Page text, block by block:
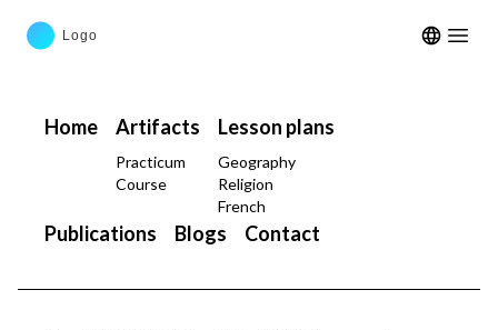
Open
Home Artifacts
Practicum
Course
Lesson plans
Geography
Religion
French
Publications Blogs Contact